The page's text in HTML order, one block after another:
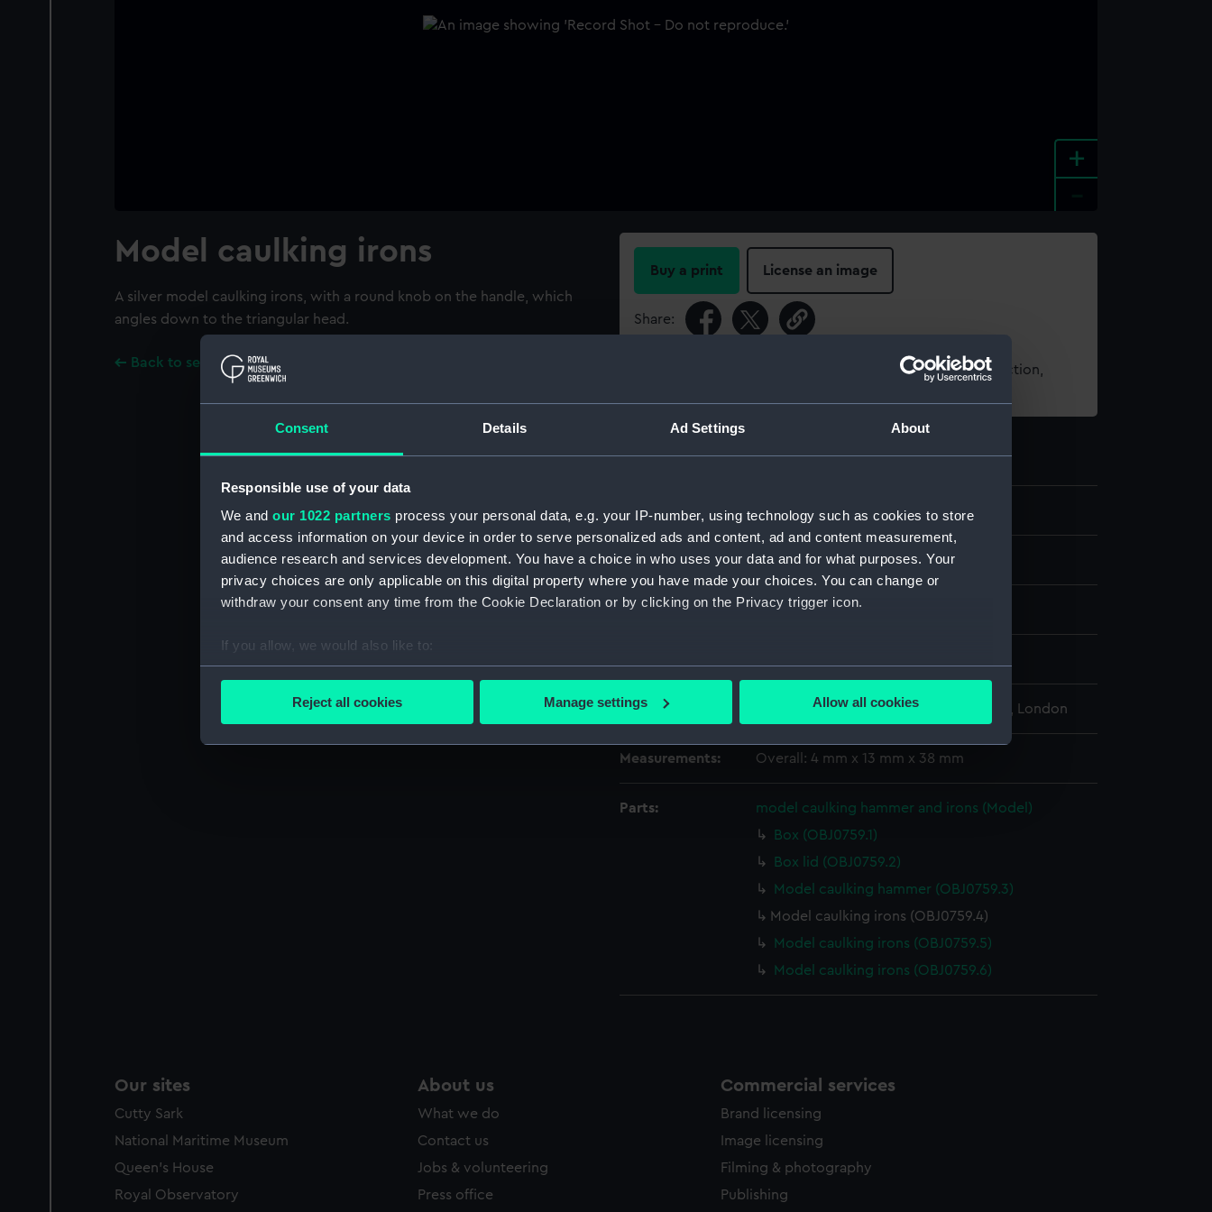
Consent Details Ad Settings About
Responsible use of your data
We and our 1022 partners process your personal data, e.g. your IP-number, using technology such as cookies to store
and access information on your device in order to serve personalized ads and content, ad and content measurement,
audience research and services development. You have a choice in who uses your data and for what purposes. Your
privacy choices are only applicable on this digital property where you have made your choices. You can change or
withdraw your consent any time from the Cookie Declaration or by clicking on the Privacy trigger icon.
If you allow, we would also like to:
Collect information about your geographical location which can be accurate to within several meters
We use necessary cookies to make our websites work correctly for you.
We’d like to use additional cookies to remember your preferences, understand how our website is used, and to help us
improve it. We may also use cookies to tailor our marketing to your interests and deliver embedded content from third-
party sources. You can choose to allow all cookies, change your preferences or opt-out at any time.
Reject all cookies Manage settings Allow all cookies
+
Model caulking irons
A silver model caulking irons, with a round knob on the handle, which
angles down to the triangular head.
Back to search results
Buy a print License an image
Share:
For more information about using images from our Collection,
Object details
ID: OBJ0759.4
Type: Model caulking irons
Materials: Silver
Credit: National Maritime Museum, Greenwich, London
Measurements: Overall: 4 mm x 13 mm x 38 mm
Parts:
model caulking hammer and irons (Model)
Box (OBJ0759.1)
Box lid (OBJ0759.2)
Model caulking hammer (OBJ0759.3)
Model caulking irons (OBJ0759.4)
Model caulking irons (OBJ0759.5)
Model caulking irons (OBJ0759.6)
Our sites
Cutty Sark
National Maritime Museum
Queen's House
Royal Observatory
About us
What we do
Contact us
Jobs & volunteering
Press office
Commercial services
Brand licensing
Image licensing
Filming & photography
Publishing